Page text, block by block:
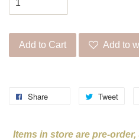
Add to Cart Add to
Share Tweet
Items in store are pre-